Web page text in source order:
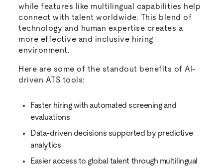
while features like multilingual capabilities help
connect with talent worldwide. This blend of
technology and human expertise creates a
more effective and inclusive hiring
environment.
Here are some of the standout benefits of AI-
driven ATS tools:
Faster hiring with automated screening and
evaluations
Data-driven decisions supported by predictive
analytics
Easier access to global talent through multilingual